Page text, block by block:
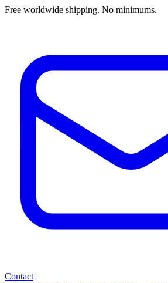
Free worldwide shipping. No minimums.
Contact